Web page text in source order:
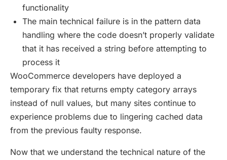
functionality
The main technical failure is in the pattern data
handling where the code doesn’t properly validate
that it has received a string before attempting to
process it
WooCommerce developers have deployed a
temporary fix that returns empty category arrays
instead of null values, but many sites continue to
experience problems due to lingering cached data
from the previous faulty response.
Now that we understand the technical nature of the